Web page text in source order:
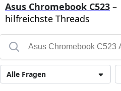
Asus Chromebook C523 –
hilfreichste Threads
Alle Fragen